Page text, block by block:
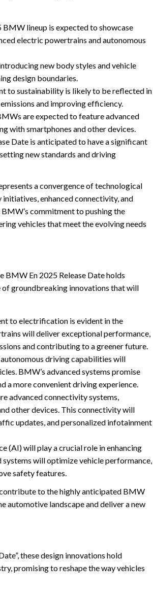
BMW lineup is expected to showcase
electric powertrains and autonomous
new body styles and vehicle
design boundaries.
to sustainability is likely to be reflected in
and improving efficiency.
are expected to feature advanced
with smartphones and other devices.
Date is anticipated to have a significant
new standards and driving
a convergence of technological
enhanced connectivity, and
commitment to pushing the
vehicles that meet the evolving needs
BMW En 2025 Release Date holds
of groundbreaking innovations that will
to electrification is evident in the
will deliver exceptional performance,
and contributing to a greener future.
driving capabilities will
BMW’s advanced systems promise
a more convenient driving experience.
advanced connectivity systems,
other devices. This connectivity will
updates, and personalized infotainment
(AI) will play a crucial role in enhancing
will optimize vehicle performance,
safety features.
to the highly anticipated BMW
automotive landscape and deliver a new
these design innovations hold
promising to reshape the way vehicles